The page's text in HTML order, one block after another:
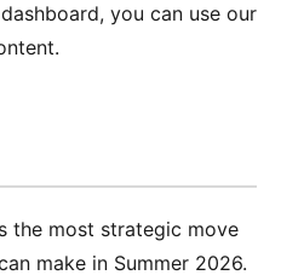
you can use our
the most strategic move
make in Summer 2026.